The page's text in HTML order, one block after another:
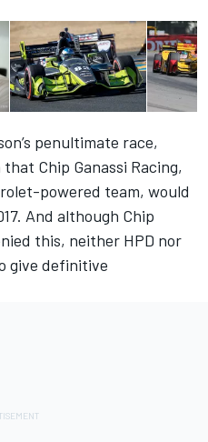
penultimate race,
Chip Ganassi Racing,
powered team, would
And although Chip
this, neither HPD nor
give definitive